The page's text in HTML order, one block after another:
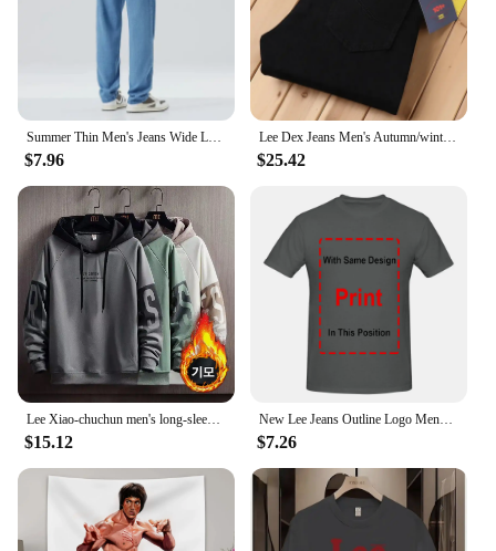
$7.96
Lee Dex Jeans Men's Autumn/winter Thick Straight-leg Loose-fit Casual Business Pants Slimming Smooths Your Silhouette Trousers
$25.42
$15.12
New Lee Jeans Outline Logo Mens Large Black Cotton Comfy Tee Shirt long sleeves
$7.26